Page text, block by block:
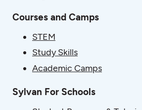
Courses and Camps
STEM
Study Skills
Academic Camps
Sylvan For Schools